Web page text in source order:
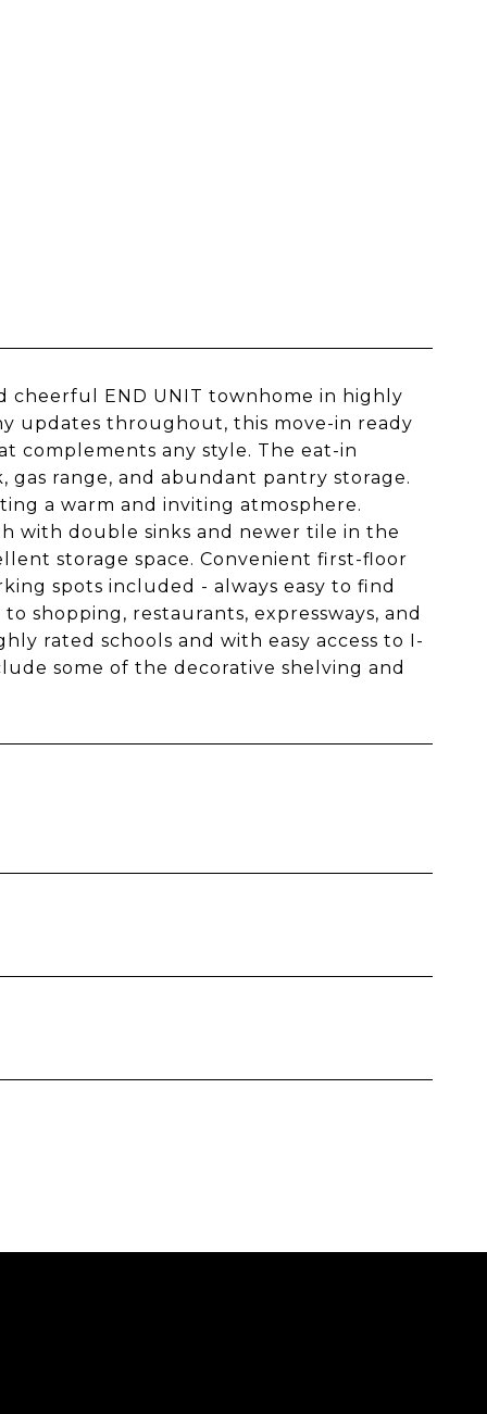
cheerful END UNIT townhome in highly
updates throughout, this move-in ready
complements any style. The eat-in
range, and abundant pantry storage.
a warm and inviting atmosphere.
with double sinks and newer tile in the
storage space. Convenient first-floor
spots included - always easy to find
shopping, restaurants, expressways, and
rated schools and with easy access to I-
some of the decorative shelving and